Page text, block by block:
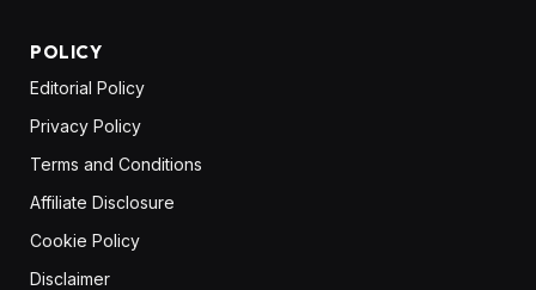
POLICY
Editorial Policy
Privacy Policy
Terms and Conditions
Affiliate Disclosure
Cookie Policy
Disclaimer